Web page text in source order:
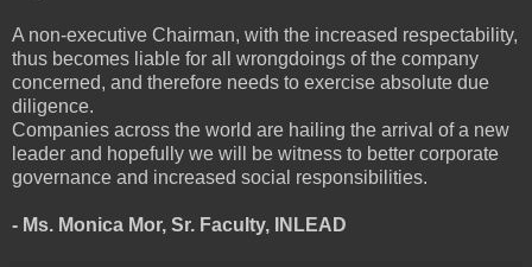
A non-executive Chairman, with the increased respectability,
thus becomes liable for all wrongdoings of the company
concerned, and therefore needs to exercise absolute due
diligence.
Companies across the world are hailing the arrival of a new
leader and hopefully we will be witness to better corporate
governance and increased social responsibilities.
- Ms. Monica Mor, Sr. Faculty, INLEAD